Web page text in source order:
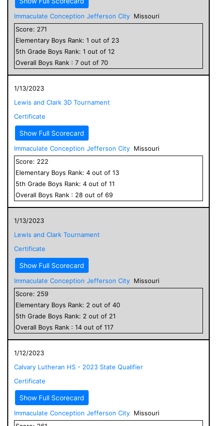
Immaculate Conception Jefferson City Missouri
Score: 271
Elementary Boys Rank: 1 out of 23
5th Grade Boys Rank: 1 out of 12
Overall Boys Rank : 7 out of 70
1/13/2023
Lewis and Clark 3D Tournament
Certificate
Show Full Scorecard
Immaculate Conception Jefferson City Missouri
Score: 222
Elementary Boys Rank: 4 out of 13
5th Grade Boys Rank: 4 out of 11
Overall Boys Rank : 28 out of 69
1/13/2023
Lewis and Clark Tournament
Certificate
Show Full Scorecard
Immaculate Conception Jefferson City Missouri
Score: 259
Elementary Boys Rank: 2 out of 40
5th Grade Boys Rank: 2 out of 21
Overall Boys Rank : 14 out of 117
1/12/2023
Calvary Lutheran HS - 2023 State Qualifier
Certificate
Show Full Scorecard
Immaculate Conception Jefferson City Missouri